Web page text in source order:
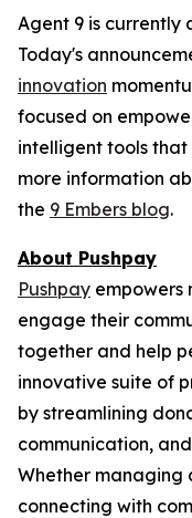
Agent 9 is currently
Today's
innovation
focused on
intelligent tools
more information
the 9 Embers blog.
About Pushpay
Pushpay empowers
engage their
together and help
innovative suite of
by streamlining
communication,
Whether managing
connecting with